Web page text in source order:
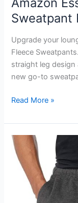
Sweatpant
Upgrade your
Fleece
straight leg
new go-to
Amazon
Men’s
Fleece
Sweatpant
Review
Read More »